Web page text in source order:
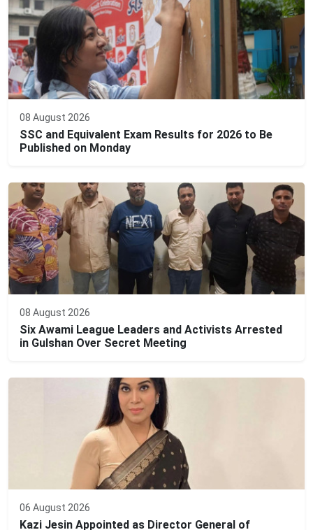
08 August 2026
SSC and Equivalent Exam Results for 2026 to Be
Published on Monday
08 August 2026
Six Awami League Leaders and Activists Arrested
in Gulshan Over Secret Meeting
06 August 2026
Kazi Jesin Appointed as Director General of